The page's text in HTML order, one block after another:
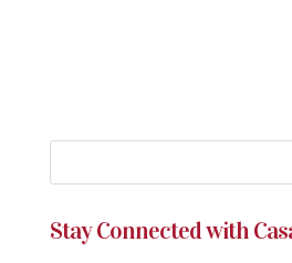
Stay Connected with